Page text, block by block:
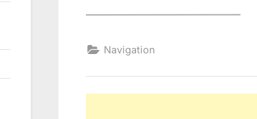
Navigation